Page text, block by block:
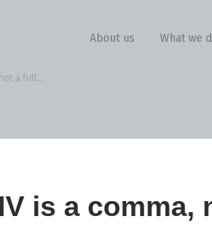
About us What we
a full...
is a